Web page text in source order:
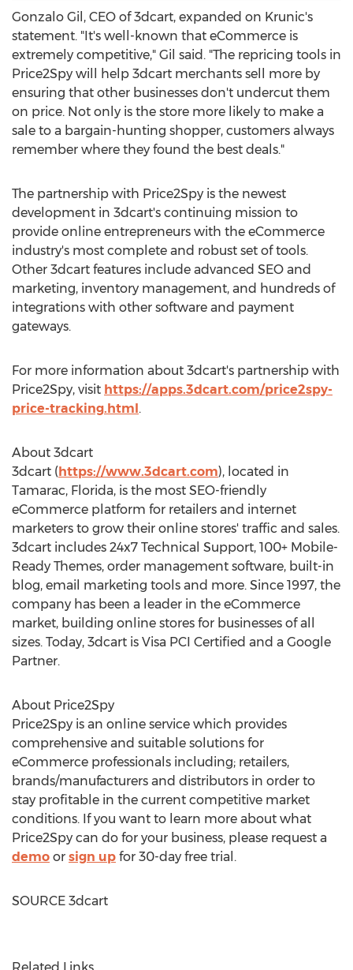
Gonzalo Gil , CEO of 3dcart, expanded on Krunic's
statement. "It's well-known that eCommerce is
extremely competitive," Gil said. "The repricing tools in
Price2Spy will help 3dcart merchants sell more by
ensuring that other businesses don't undercut them
on price. Not only is the store more likely to make a
sale to a bargain-hunting shopper, customers always
remember where they found the best deals."
The partnership with Price2Spy is the newest
development in 3dcart's continuing mission to
provide online entrepreneurs with the eCommerce
industry's most complete and robust set of tools.
Other 3dcart features include advanced SEO and
marketing, inventory management, and hundreds of
integrations with other software and payment
gateways.
For more information about 3dcart's partnership with
Price2Spy, visit https://apps.3dcart.com/price2spy-
price-tracking.html.
About 3dcart
3dcart (https://www.3dcart.com), located in
Tamarac, Florida, is the most SEO-friendly
eCommerce platform for retailers and internet
marketers to grow their online stores' traffic and sales.
3dcart includes 24x7 Technical Support, 100+ Mobile-
Ready Themes, order management software, built-in
blog, email marketing tools and more. Since 1997, the
company has been a leader in the eCommerce
market, building online stores for businesses of all
sizes. Today, 3dcart is Visa PCI Certified and a Google
Partner.
About Price2Spy
Price2Spy is an online service which provides
comprehensive and suitable solutions for
eCommerce professionals including; retailers,
brands/manufacturers and distributors in order to
stay profitable in the current competitive market
conditions. If you want to learn more about what
Price2Spy can do for your business, please request a
demo or sign up for 30-day free trial.
SOURCE 3dcart